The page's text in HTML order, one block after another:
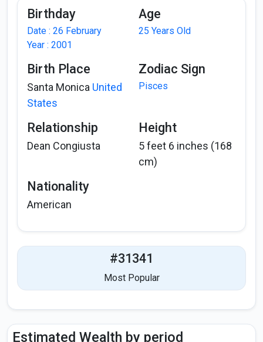
Birthday
Date : 26 February
Year : 2001
Age
25 Years Old
Birth Place
Santa Monica United
States
Zodiac Sign
Pisces
Relationship
Dean Congiusta
Height
5 feet 6 inches (168
cm)
Nationality
American
#31341
Most Popular
Estimated Wealth by period